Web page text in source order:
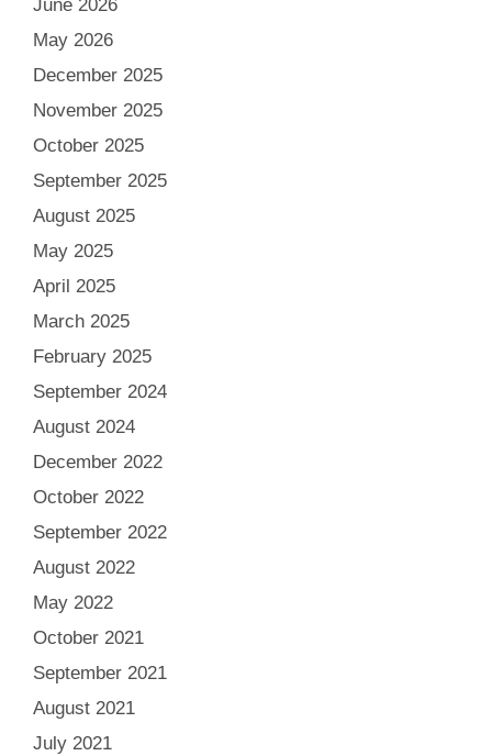
June 2026
May 2026
December 2025
November 2025
October 2025
September 2025
August 2025
May 2025
April 2025
March 2025
February 2025
September 2024
August 2024
December 2022
October 2022
September 2022
August 2022
May 2022
October 2021
September 2021
August 2021
July 2021